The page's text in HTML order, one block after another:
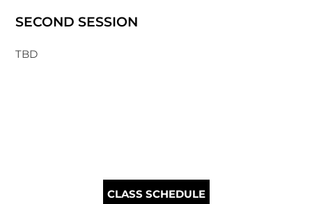
SECOND SESSION
TBD
CLASS SCHEDULE